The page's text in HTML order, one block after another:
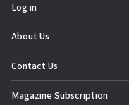
Log in
About Us
Contact Us
Magazine Subscription